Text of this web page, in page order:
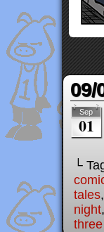
09/
Sep
01
└
tales,
night,